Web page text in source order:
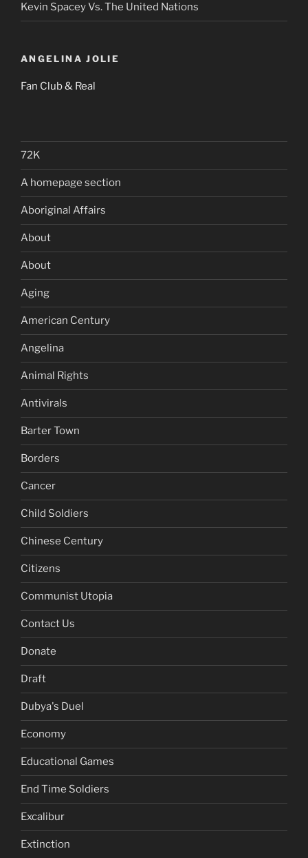
Kevin Spacey Vs. The United Nations
ANGELINA JOLIE
Fan Club & Real
72K
A homepage section
Aboriginal Affairs
About
About
Aging
American Century
Angelina
Animal Rights
Antivirals
Barter Town
Borders
Cancer
Child Soldiers
Chinese Century
Citizens
Communist Utopia
Contact Us
Donate
Draft
Dubya's Duel
Economy
Educational Games
End Time Soldiers
Excalibur
Extinction